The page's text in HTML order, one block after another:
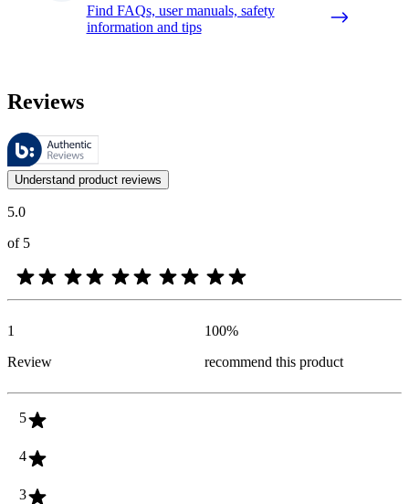
Find FAQs, user manuals, safety
information and tips
Reviews
These reviews are managed by Bazaarvoice and comply with the
Customer opinions in the form of product and star ratings are useful
Understand product reviews
5.0
of 5
1
Review
100%
recommend this product
5
4
3